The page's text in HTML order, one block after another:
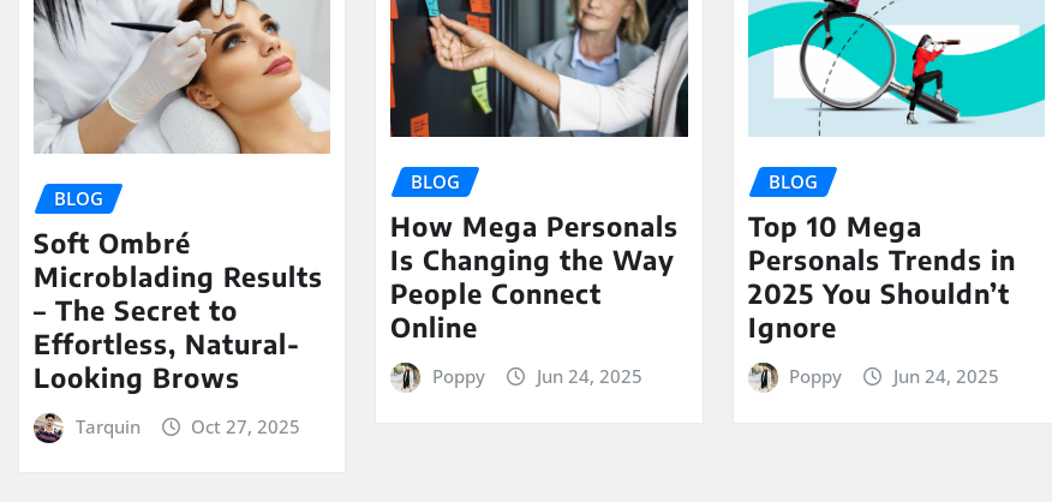
BLOG
Soft Ombré
Microblading Results
– The Secret to
Effortless, Natural-
Looking Brows
Tarquin Oct 27, 2025
BLOG
How Mega Personals
Is Changing the Way
People Connect
Online
Poppy Jun 24, 2025
BLOG
Top 10 Mega
Personals Trends in
2025 You Shouldn’t
Ignore
Poppy Jun 24, 2025